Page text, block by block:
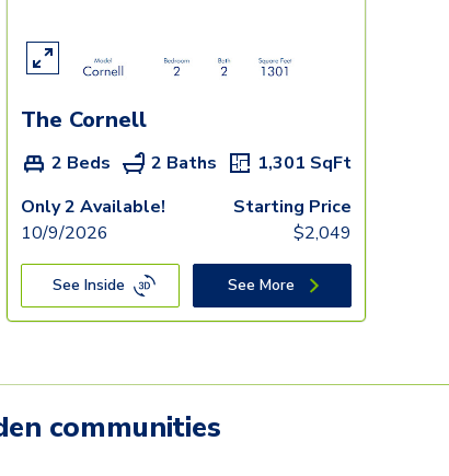
The Cornell
2 Beds 2 Baths 1,301 SqFt
Only 2 Available!
10/9/2026
Starting Price
$2,049
See Inside See More
communities